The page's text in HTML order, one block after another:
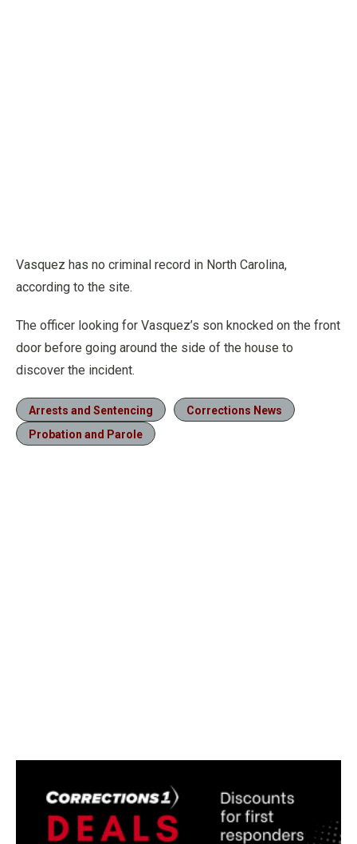
Vasquez has no criminal record in North Carolina,
according to the site.
The officer looking for Vasquez’s son knocked on the front
door before going around the side of the house to
discover the incident.
Arrests and Sentencing
Corrections News
Probation and Parole